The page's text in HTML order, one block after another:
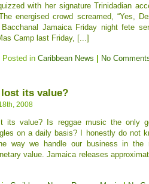
with her signature Trinidadian
energised crowd screamed, “Yes,
Jamaica Friday night fete
Camp last Friday, [...]
Posted in Caribbean News No
lost its value?
2008
its value? Is reggae music the only
on a daily basis? I honestly do not
way we handle our business in the
value. Jamaica releases